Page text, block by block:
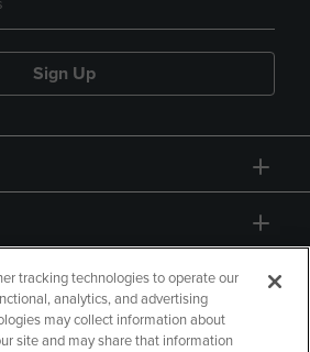
Sign Up
tracking technologies to operate our
analytics, and advertising
may collect information about
site and may share that information